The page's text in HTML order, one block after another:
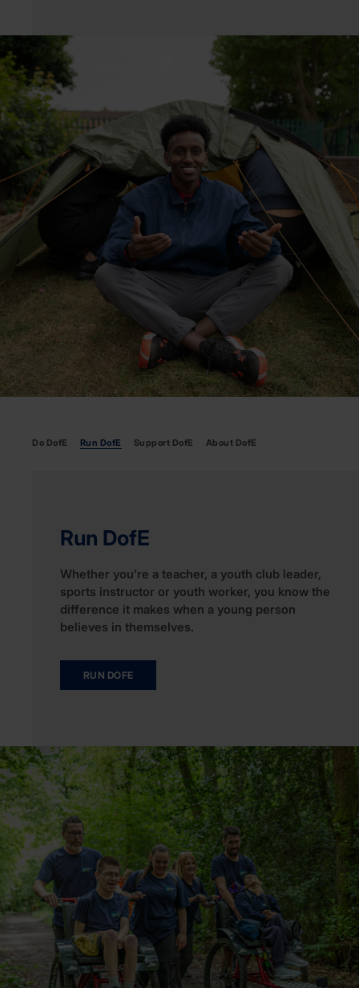
Do DofE Run DofE Support DofE About DofE
Run DofE
Whether you’re a teacher, a youth club leader,
sports instructor or youth worker, you know the
difference it makes when a young person
believes in themselves.
RUN DOFE